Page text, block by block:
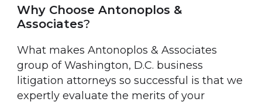
Why Choose Antonoplos &
Associates?
What makes Antonoplos & Associates
group of Washington, D.C. business
litigation attorneys so successful is that we
expertly evaluate the merits of your